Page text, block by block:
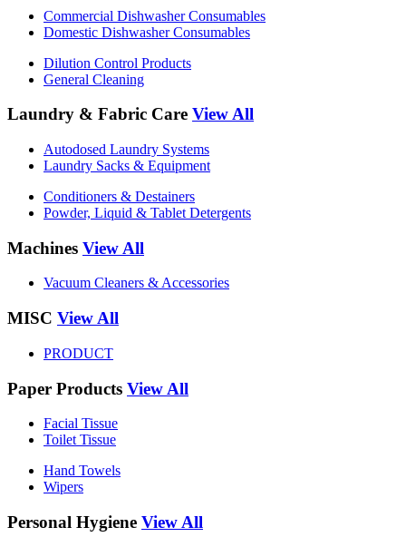
Commercial Dishwasher Consumables
Domestic Dishwasher Consumables
Dilution Control Products
General Cleaning
Laundry & Fabric Care View All
Autodosed Laundry Systems
Laundry Sacks & Equipment
Conditioners & Destainers
Powder, Liquid & Tablet Detergents
Machines View All
Vacuum Cleaners & Accessories
MISC View All
PRODUCT
Paper Products View All
Facial Tissue
Toilet Tissue
Hand Towels
Wipers
Personal Hygiene View All